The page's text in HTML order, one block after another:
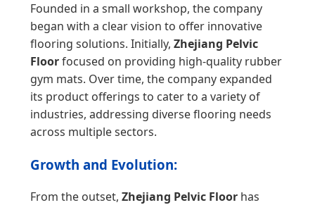
Founded in a small workshop, the company
began with a clear vision to offer innovative
flooring solutions. Initially, Zhejiang Pelvic
Floorfocused on providing high-quality rubber
gym mats. Over time, the company expanded
its product offerings to cater to a variety of
industries, addressing diverse flooring needs
across multiple sectors.
Growth and Evolution:
From the outset, Zhejiang Pelvic Floor has